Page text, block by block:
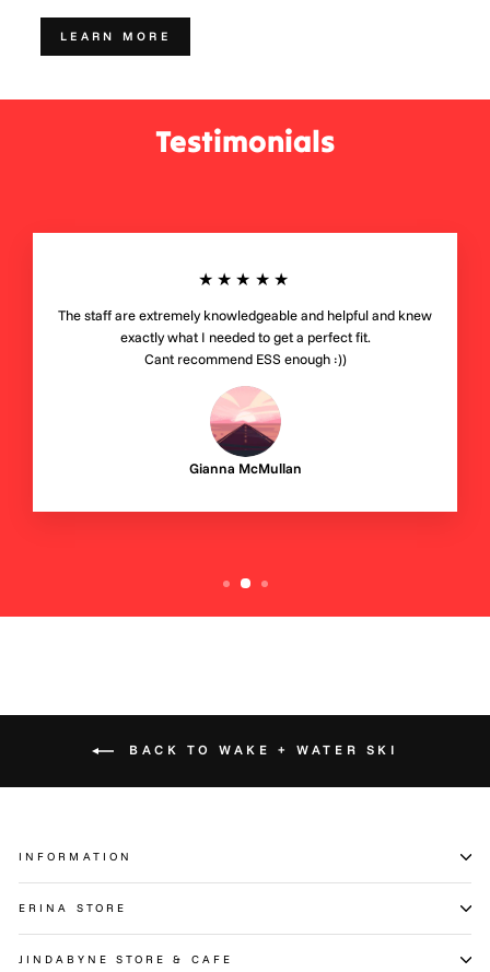
LEARN MORE
Testimonials
★★★★★
The staff are extremely knowledgeable and helpful and knew
exactly what I needed to get a perfect fit.
Cant recommend ESS enough :))
Gianna McMullan
BACK TO WAKE + WATER SKI
INFORMATION
ERINA STORE
JINDABYNE STORE & CAFE